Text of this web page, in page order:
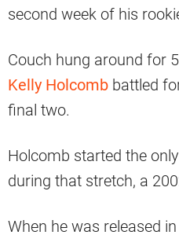
second week of his
Couch hung around for
Kelly Holcomb battled
final two.
Holcomb started the
during that stretch, a
When he was released